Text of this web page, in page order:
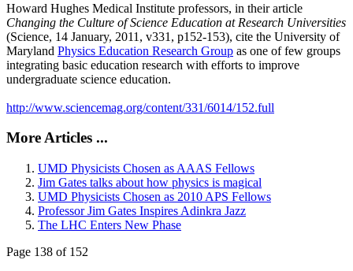
Howard Hughes Medical Institute professors, in their article
Changing the Culture of Science Education at Research Universities
(Science, 14 January, 2011, v331, p152-153), cite the University of
Maryland Physics Education Research Group as one of few groups
integrating basic education research with efforts to improve
undergraduate science education.
http://www.sciencemag.org/content/331/6014/152.full
More Articles ...
UMD Physicists Chosen as AAAS Fellows
Jim Gates talks about how physics is magical
UMD Physicists Chosen as 2010 APS Fellows
Professor Jim Gates Inspires Adinkra Jazz
The LHC Enters New Phase
Page 138 of 152